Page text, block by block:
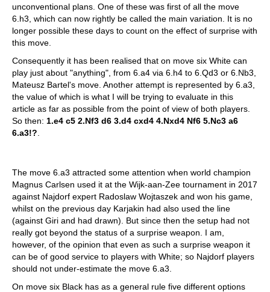
unconventional plans. One of these was first of all the move
6.h3, which can now rightly be called the main variation. It is no
longer possible these days to count on the effect of surprise with
this move.
Consequently it has been realised that on move six White can
play just about "anything", from 6.a4 via 6.h4 to 6.Qd3 or 6.Nb3,
Mateusz Bartel's move. Another attempt is represented by 6.a3,
the value of which is what I will be trying to evaluate in this
article as far as possible from the point of view of both players.
So then: 1.e4 c5 2.Nf3 d6 3.d4 cxd4 4.Nxd4 Nf6 5.Nc3 a6
6.a3!?
The move 6.a3 attracted some attention when world champion
Magnus Carlsen used it at the Wijk-aan-Zee tournament in 2017
against Najdorf expert Radoslaw Wojtaszek and won his game,
whilst on the previous day Karjakin had also used the line
(against Giri and had drawn). But since then the setup had not
really got beyond the status of a surprise weapon. I am,
however, of the opinion that even as such a surprise weapon it
can be of good service to players with White; so Najdorf players
should not under-estimate the move 6.a3.
On move six Black has as a general rule five different options